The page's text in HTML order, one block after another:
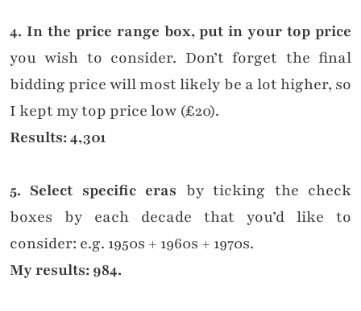
4. In the price range box, put in your top price
you wish to consider. Don’t forget the final
bidding price will most likely be a lot higher, so
I kept my top price low (£20).
Results: 4,301
5. Select specific eras by ticking the check
boxes by each decade that you’d like to
consider: e.g. 1950s + 1960s + 1970s.
My results: 984.